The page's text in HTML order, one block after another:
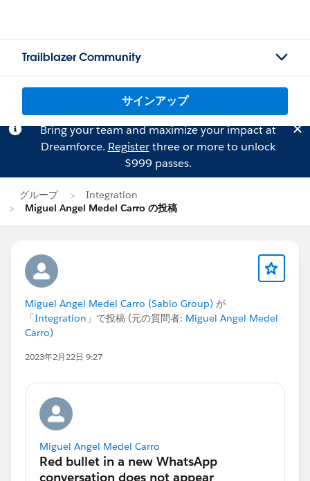
Trailblazer Community
サインアップ
Bring your team and maximize your impact at
Dreamforce. Registerthree or more to unlock
$999 passes.
グループ
Integration
Miguel Angel Medel Carro の投稿
Miguel Angel Medel Carro (Sabio Group) が
「Integration 」で投稿 (元の質問者: Miguel Angel Medel
Carro)
2023年2月22日 9:27
Miguel Angel Medel Carro